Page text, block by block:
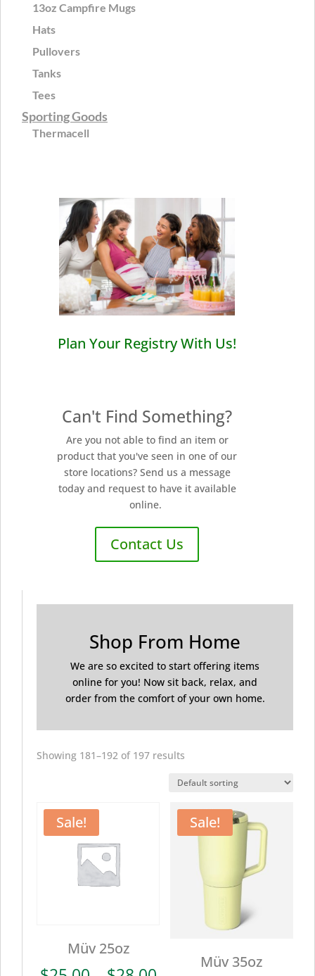
13oz Campfire Mugs
Hats
Pullovers
Tanks
Tees
Sporting Goods
Thermacell
Plan Your Registry With Us!
Can't Find Something?
Are you not able to find an item or
product that you've seen in one of our
store locations? Send us a message
today and request to have it available
online.
Contact Us
Shop From Home
We are so excited to start offering items
online for you! Now sit back, relax, and
order from the comfort of your own home.
Showing 181–192 of 197 results
Sale!
Müv 25oz
Sale!
Müv 35oz